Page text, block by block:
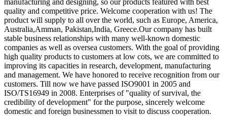
quality and competitive price. Welcome cooperation with us! The
product will supply to all over the world, such as Europe, America,
Australia,Amman, Pakistan,India, Greece.Our company has built
stable business relationships with many well-known domestic
companies as well as oversea customers. With the goal of providing
high quality products to customers at low cots, we are committed to
improving its capacities in research, development, manufacturing
and management. We have honored to receive recognition from our
customers. Till now we have passed ISO9001 in 2005 and
ISO/TS16949 in 2008. Enterprises of "quality of survival, the
credibility of development" for the purpose, sincerely welcome
domestic and foreign businessmen to visit to discuss cooperation.